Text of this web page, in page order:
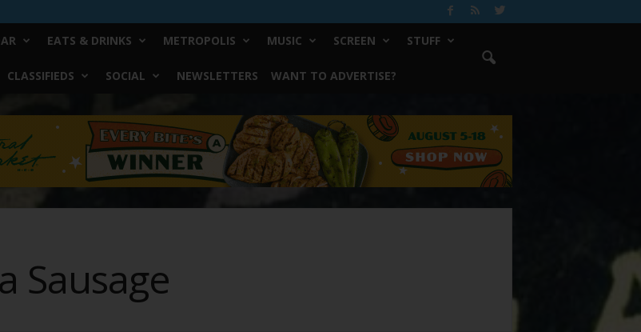
EATS & DRINKS METROPOLIS MUSIC SCREEN STUFF
CLASSIFIEDS SOCIAL NEWSLETTERS WANT TO ADVERTISE?
Sausage